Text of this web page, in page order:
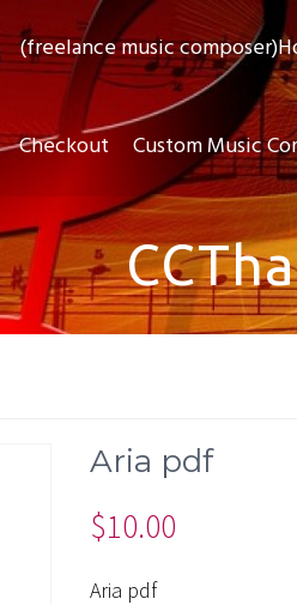
(freelance music
Checkout Custom Music
Aria pdf
$10.00
Aria pdf